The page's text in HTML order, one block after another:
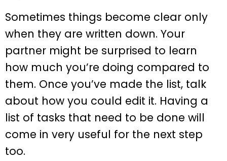
Sometimes things become clear only
when they are written down. Your
partner might be surprised to learn
how much you’re doing compared to
them. Once you’ve made the list, talk
about how you could edit it. Having a
list of tasks that need to be done will
come in very useful for the next step
too.